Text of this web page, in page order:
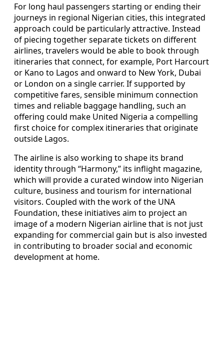
For long haul passengers starting or ending their
journeys in regional Nigerian cities, this integrated
approach could be particularly attractive. Instead
of piecing together separate tickets on different
airlines, travelers would be able to book through
itineraries that connect, for example, Port Harcourt
or Kano to Lagos and onward to New York, Dubai
or London on a single carrier. If supported by
competitive fares, sensible minimum connection
times and reliable baggage handling, such an
offering could make United Nigeria a compelling
first choice for complex itineraries that originate
outside Lagos.
The airline is also working to shape its brand
identity through “Harmony,” its inflight magazine,
which will provide a curated window into Nigerian
culture, business and tourism for international
visitors. Coupled with the work of the UNA
Foundation, these initiatives aim to project an
image of a modern Nigerian airline that is not just
expanding for commercial gain but is also invested
in contributing to broader social and economic
development at home.